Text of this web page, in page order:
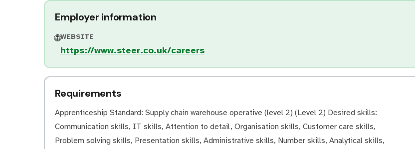
Employer information
🌐WEBSITE
https://www.steer.co.uk/careers
Requirements
Apprenticeship Standard: Supply chain warehouse operative (level 2) (Level 2) Desired skills:
Communication skills, IT skills, Attention to detail, Organisation skills, Customer care skills,
Problem solving skills, Presentation skills, Administrative skills, Number skills, Analytical skills,